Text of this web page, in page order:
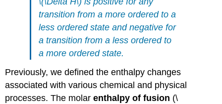
transition from a more ordered to a
less ordered state and negative for
a transition from a less ordered to
a more ordered state.
Previously, we defined the enthalpy changes
associated with various chemical and physical
processes. The molarenthalpy of fusion (\